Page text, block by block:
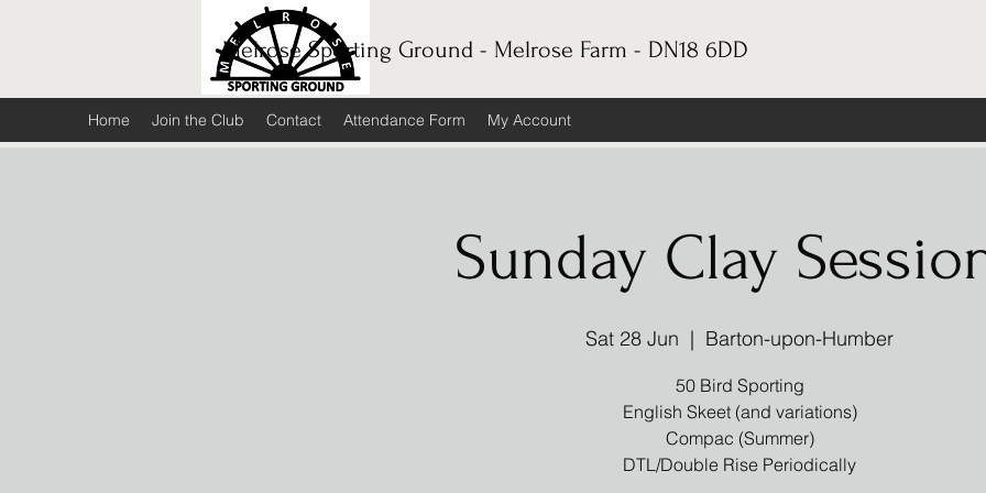
Melrose Sporting Ground - Melrose Farm - DN18 6DD
Home Join the Club Contact Attendance Form My Account
Sunday Clay
Sat 28 Jun
  |
Barton-upon-Humber
50 Bird Sporting
English Skeet (and variations)
Compac (Summer)
DTL/Double Rise Periodically